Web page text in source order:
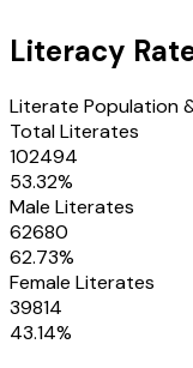
Literacy
Literate Population
Total Literates
102494
53.32%
Male Literates
62680
62.73%
Female Literates
39814
43.14%